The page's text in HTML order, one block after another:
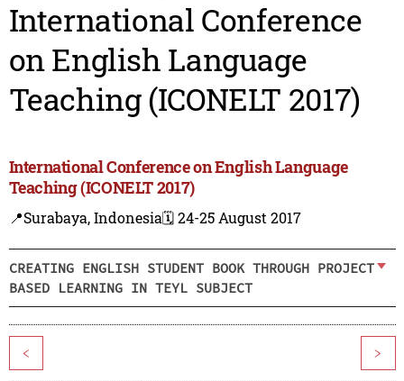
International Conference
on English Language
Teaching (ICONELT 2017)
International Conference on English Language
Teaching (ICONELT 2017)
📍Surabaya, Indonesia🗓️ 24-25 August 2017
CREATING ENGLISH STUDENT BOOK THROUGH PROJECT
BASED LEARNING IN TEYL SUBJECT
< >